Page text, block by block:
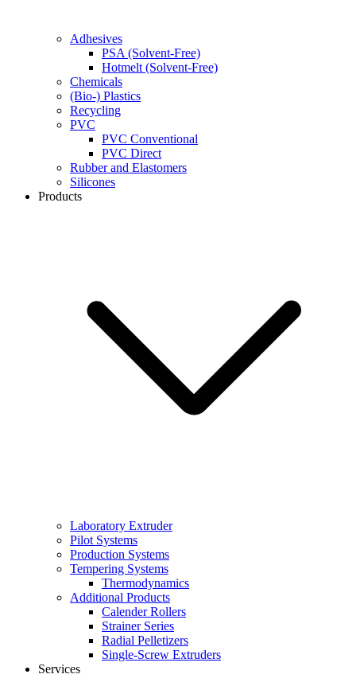
Adhesives
PSA (Solvent-Free)
Hotmelt (Solvent-Free)
Chemicals
(Bio-) Plastics
Recycling
PVC
PVC Conventional
PVC Direct
Rubber and Elastomers
Silicones
Products
Laboratory Extruder
Pilot Systems
Production Systems
Tempering Systems
Thermodynamics
Additional Products
Calender Rollers
Strainer Series
Radial Pelletizers
Single-Screw Extruders
Services